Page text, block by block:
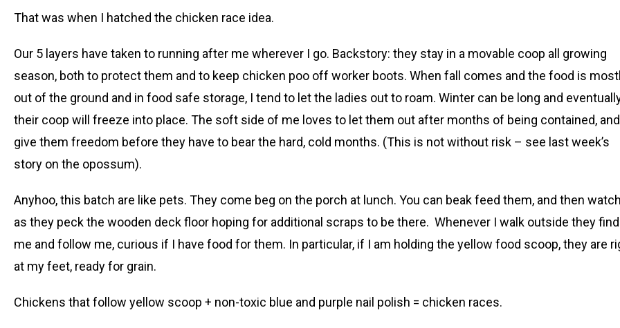
That was when I hatched the chicken race idea.
Our 5 layers have taken to running after me wherever I go. Backstory: they stay in a movable coop all growing
season, both to protect them and to keep chicken poo off worker boots. When fall comes and the food is
out of the ground and in food safe storage, I tend to let the ladies out to roam. Winter can be long and
their coop will freeze into place. The soft side of me loves to let them out after months of being contained,
give them freedom before they have to bear the hard, cold months. (This is not without risk – see last week’s
story on the opossum).
Anyhoo, this batch are like pets. They come beg on the porch at lunch. You can beak feed them, and then watch
as they peck the wooden deck floor hoping for additional scraps to be there. Whenever I walk outside they find
me and follow me, curious if I have food for them. In particular, if I am holding the yellow food scoop, they are
at my feet, ready for grain.
Chickens that follow yellow scoop + non-toxic blue and purple nail polish = chicken races.